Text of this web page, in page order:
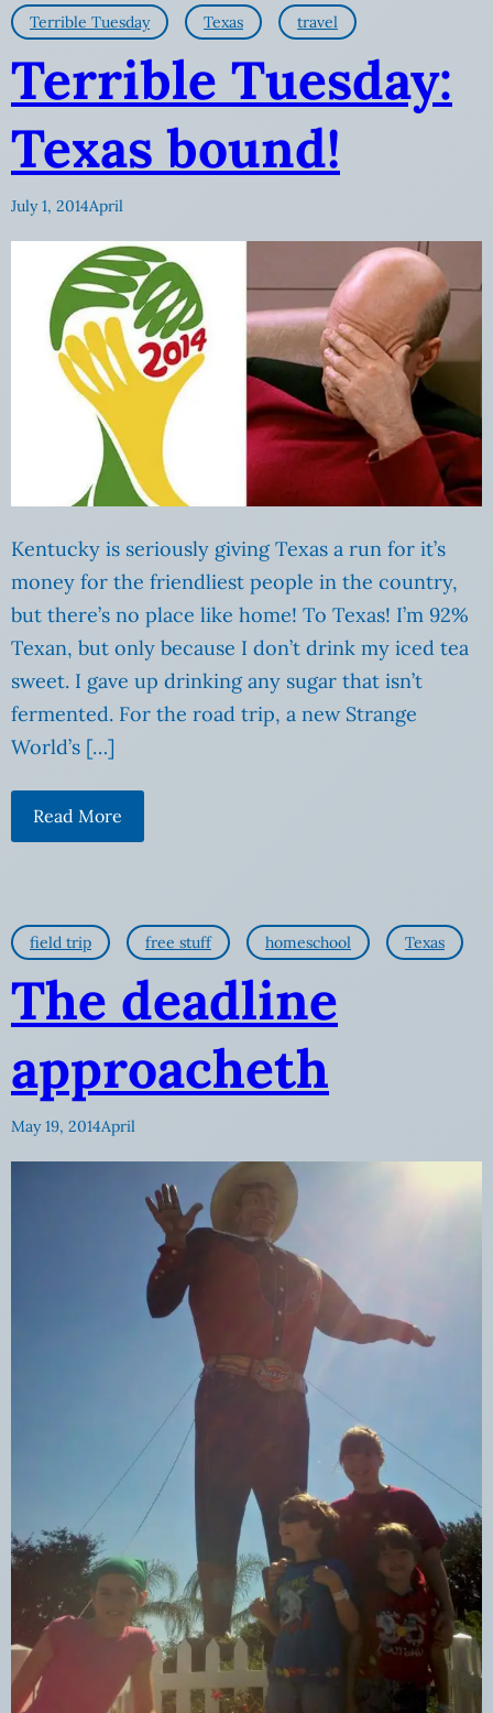
Terrible Tuesday Texas travel
Terrible Tuesday:
Texas bound!
July 1, 2014April
Kentucky is seriously giving Texas a run for it’s
money for the friendliest people in the country,
but there’s no place like home! To Texas! I’m 92%
Texan, but only because I don’t drink my iced tea
sweet. I gave up drinking any sugar that isn’t
fermented. For the road trip, a new Strange
World’s […]
Read More
field trip free stuff homeschool Texas
The deadline
approacheth
May 19, 2014April